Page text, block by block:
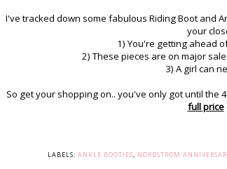
I've tracked down some fabulous Riding Boot and
your
1) You're getting ahead
2) These pieces are on major
3) A girl can
So get your shopping on.. you've only got until the
full price
LABELS: ANKLE BOOTIES, NORDSTROM